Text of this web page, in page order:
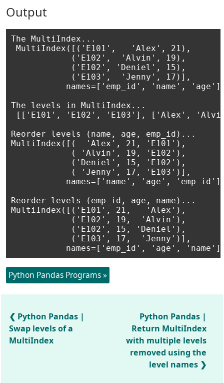
Output
The MultiIndex...
MultiIndex([('E101',   'Alex', 21),
            ('E102',  'Alvin', 19),
            ('E102', 'Deniel', 15),
            ('E103',  'Jenny', 17)],
names=['emp_id', 'name',
The levels in MultiIndex...
[['E101', 'E102', 'E103'], ['Alex',
Reorder levels (name, age, emp_id)...
MultiIndex([(  'Alex', 21, 'E101'),
            ( 'Alvin', 19, 'E102'),
            ('Deniel', 15, 'E102'),
            ( 'Jenny', 17, 'E103')],
names=['name', 'age',
Reorder levels (emp_id, age, name)...
MultiIndex([('E101', 21,   'Alex'),
            ('E102', 19,  'Alvin'),
            ('E102', 15, 'Deniel'),
            ('E103', 17,  'Jenny')],
Python Pandas Programs »
Python Pandas |
Swap levels of a
MultiIndex
Python Pandas |
Return MultiIndex
with multiple levels
removed using the
level names